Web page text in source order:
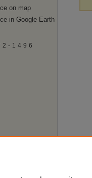
on map
in Google Earth
1496